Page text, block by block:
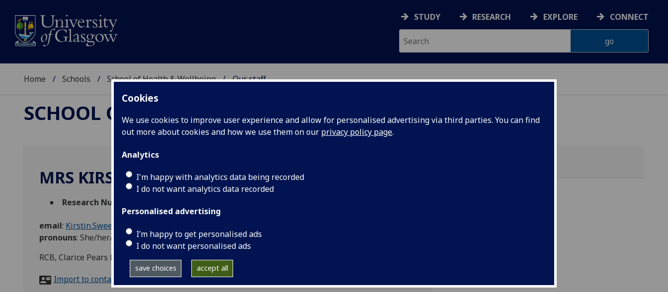
Cookies
We use cookies to improve user experience and allow for personalised advertising via third parties. You can find
out more about cookies and how we use them on our privacy policy page.
Analytics
I'm happy with analytics data being recorded
I do not want analytics data recorded
Personalised advertising
I’m happy to get personalised ads
I do not want personalised ads
save choices accept all
STUDY RESEARCH EXPLORE CONNECT
Home Schools School of Health & Wellbeing Our staff
SCHOOL OF HEALTH & WELLBEING
MRS KIRSTIN SWEENEY
Research Nurse Manager
email: Kirstin.Sweeney@glasgow.ac.uk
pronouns: She/her/hers
RCB, Clarice Pears Building, 90 Byres Road, Glasgow, G12 8TB
Import to contacts